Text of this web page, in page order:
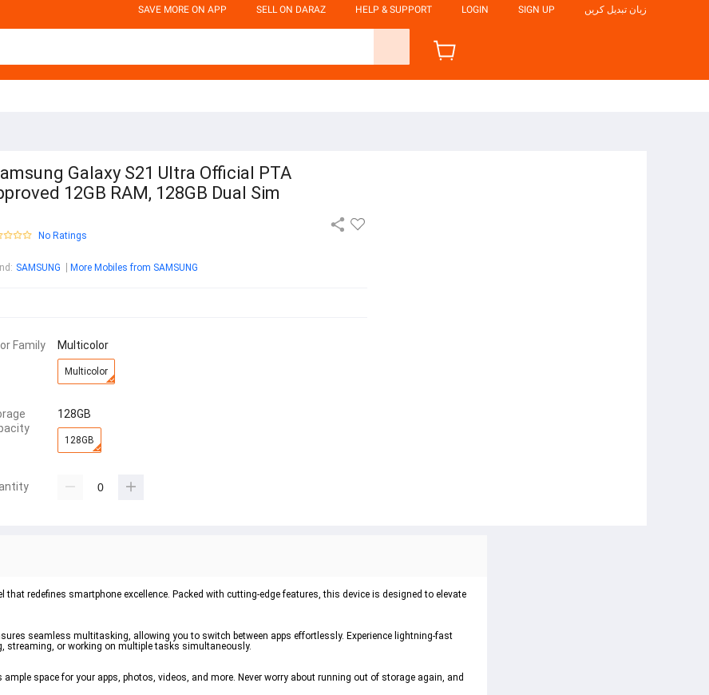
SAVE MORE ON APP SELL ON DARAZ HELP & SUPPORT LOGIN SIGN UP زبان تبدیل کریں
Galaxy S21 Ultra Official PTA
12GB RAM, 128GB Dual Sim
No Ratings
: SAMSUNG More Mobiles from SAMSUNG
Family Multicolor
Multicolor
128GB
128GB
redefines smartphone excellence. Packed with cutting-edge features, this device is designed to elevate
seamless multitasking, allowing you to switch between apps effortlessly. Experience lightning-fast
streaming, or working on multiple tasks simultaneously.
space for your apps, photos, videos, and more. Never worry about running out of storage again, and